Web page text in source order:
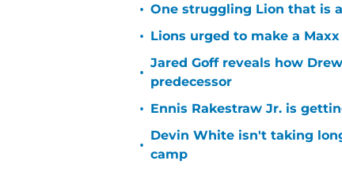
• One struggling Lion that is
• Lions urged to make a
•
Jared Goff reveals how
predecessor
• Ennis Rakestraw Jr. is
•
Devin White isn't taking
camp